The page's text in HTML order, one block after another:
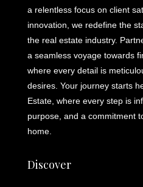
a relentless focus on client
innovation, we redefine the
the real estate industry.
a seamless voyage towards
where every detail is
desires. Your journey starts
Estate, where every step is
purpose, and a commitment
home.
Discover